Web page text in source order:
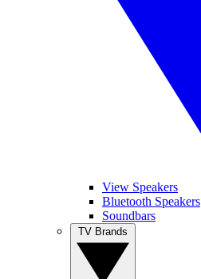
View Speakers
Bluetooth Speakers
Soundbars